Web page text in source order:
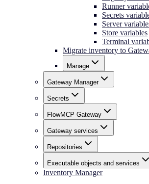
Runner
Secrets
Server
Store variables
Terminal
Migrate inventory to
Manage
Gateway Manager
Secrets
FlowMCP Gateway
Gateway services
Repositories
Executable objects and services
Inventory Manager